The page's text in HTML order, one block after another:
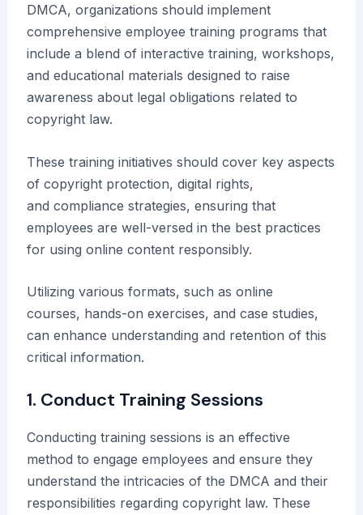
DMCA, organizations should implement
comprehensive employee training programs that
include a blend of interactive training, workshops,
and educational materials designed to raise
awareness about legal obligations related to
copyright law.
These training initiatives should cover key aspects
of copyright protection, digital rights,
and compliance strategies, ensuring that
employees are well-versed in the best practices
for using online content responsibly.
Utilizing various formats, such as online
courses, hands-on exercises, and case studies,
can enhance understanding and retention of this
critical information.
1. Conduct Training Sessions
Conducting training sessions is an effective
method to engage employees and ensure they
understand the intricacies of the DMCA and their
responsibilities regarding copyright law. These